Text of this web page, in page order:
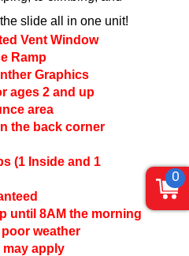
slide all in one unit!
Vent Window
Ramp
Graphics
ages 2 and up
area
the back corner
(1 Inside and 1
until 8AM the morning
weather
may apply
0